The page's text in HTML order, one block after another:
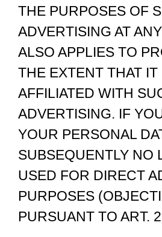
THE PURPOSES OF
ADVERTISING AT
ALSO APPLIES TO
THE EXTENT THAT IT
AFFILIATED WITH
ADVERTISING. IF
YOUR PERSONAL
SUBSEQUENTLY NO
USED FOR DIRECT
PURPOSES
PURSUANT TO ART.